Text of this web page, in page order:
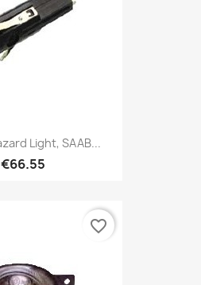
Light, SAAB...
€66.55
favorite_border